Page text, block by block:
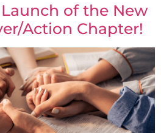
of the New
Action Chapter!